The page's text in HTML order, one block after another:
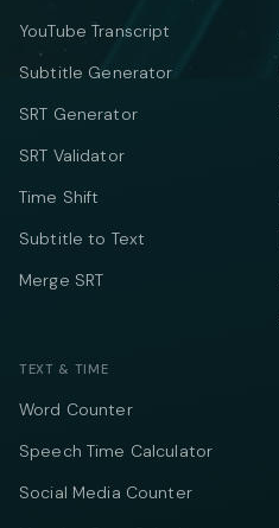
YouTube Transcript
Subtitle Generator
SRT Generator
SRT Validator
Time Shift
Subtitle to Text
Merge SRT
TEXT & TIME
Word Counter
Speech Time Calculator
Social Media Counter